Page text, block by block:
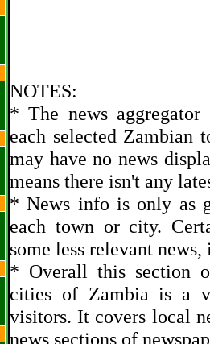
NOTES:
* The news
each selected Zambian
may have no news
means there isn't any
* News info is only as
each town or city.
some less relevant
* Overall this section
cities of Zambia is a
visitors. It covers local
news sections of